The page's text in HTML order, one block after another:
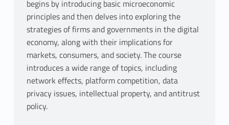
begins by introducing basic microeconomic
principles and then delves into exploring the
strategies of firms and governments in the digital
economy, along with their implications for
markets, consumers, and society. The course
introduces a wide range of topics, including
network effects, platform competition, data
privacy issues, intellectual property, and antitrust
policy.